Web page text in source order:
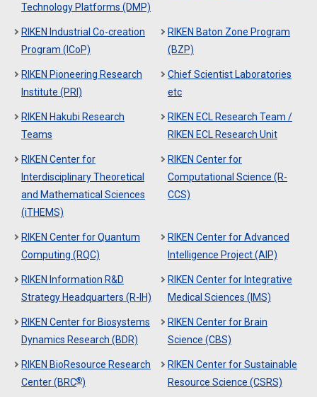
Technology Platforms (DMP)
RIKEN Industrial Co-creation
Program (ICoP)
RIKEN Baton Zone Program
(BZP)
RIKEN Pioneering Research
Institute (PRI)
Chief Scientist Laboratories
etc
RIKEN Hakubi Research
Teams
RIKEN ECL Research Team /
RIKEN ECL Research Unit
RIKEN Center for
Interdisciplinary Theoretical
and Mathematical Sciences
(iTHEMS)
RIKEN Center for
Computational Science (R-
CCS)
RIKEN Center for Quantum
Computing (RQC)
RIKEN Center for Advanced
Intelligence Project (AIP)
RIKEN Information R&D
Strategy Headquarters (R-IH)
RIKEN Center for Integrative
Medical Sciences (IMS)
RIKEN Center for Biosystems
Dynamics Research (BDR)
RIKEN Center for Brain
Science (CBS)
RIKEN BioResource Research
Center (BRC®)
RIKEN Center for Sustainable
Resource Science (CSRS)